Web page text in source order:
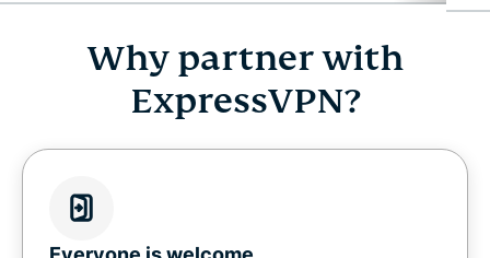
Why partner with ExpressVPN?
Why your audience will want to learn about
ExpressVPN
Ready to work with ExpressVPN?
Why partner with
ExpressVPN?